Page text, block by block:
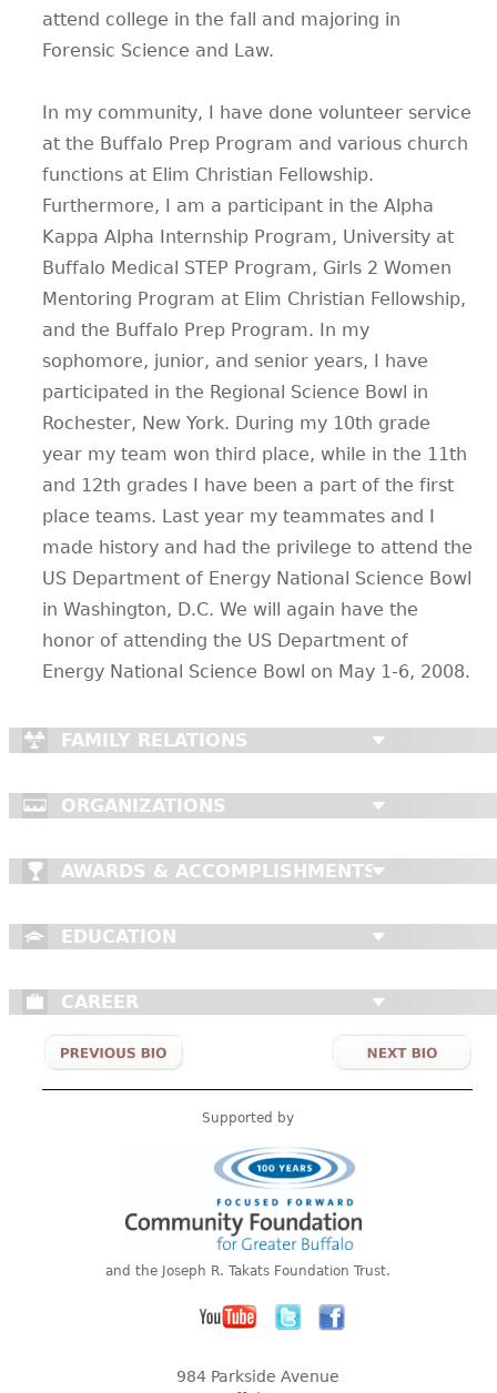
attend college in the fall and majoring in
Forensic Science and Law.
In my community, I have done volunteer service
at the Buffalo Prep Program and various church
functions at Elim Christian Fellowship.
Furthermore, I am a participant in the Alpha
Kappa Alpha Internship Program, University at
Buffalo Medical STEP Program, Girls 2 Women
Mentoring Program at Elim Christian Fellowship,
and the Buffalo Prep Program. In my
sophomore, junior, and senior years, I have
participated in the Regional Science Bowl in
Rochester, New York. During my 10th grade
year my team won third place, while in the 11th
and 12th grades I have been a part of the first
place teams. Last year my teammates and I
made history and had the privilege to attend the
US Department of Energy National Science Bowl
in Washington, D.C. We will again have the
honor of attending the US Department of
Energy National Science Bowl on May 1-6, 2008.
FAMILY RELATIONS
ORGANIZATIONS
AWARDS & ACCOMPLISHMENTS
EDUCATION
CAREER
Supported by
and the Joseph R. Takats Foundation Trust.
984 Parkside Avenue